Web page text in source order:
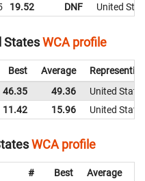
19.52 DNF United
StatesWCA profile
Best Average
Representing
46.35 49.36
United
11.42 15.96 United
WCA profile
# Best Average